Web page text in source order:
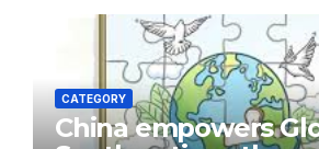
CATEGORY
China empowers